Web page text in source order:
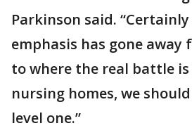
Parkinson said.
emphasis has gone
to where the real battle
nursing homes, we
level one.”